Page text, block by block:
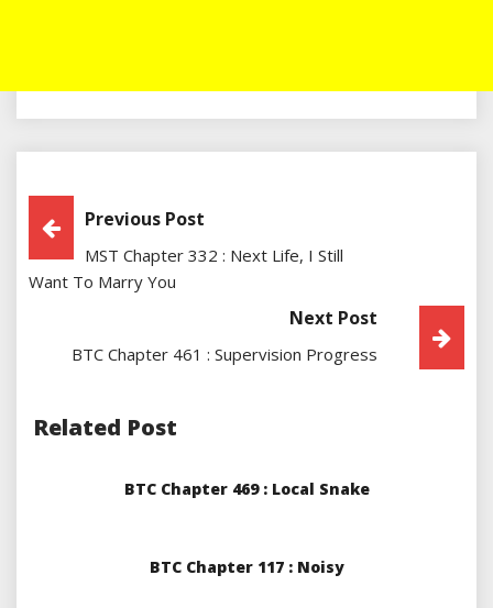
Post
Navigation
Previous Post
MST Chapter 332 : Next Life, I Still
Want To Marry You
Next Post
BTC Chapter 461 : Supervision Progress
Related Post
BTC Chapter 469 : Local Snake
BTC Chapter 117 : Noisy